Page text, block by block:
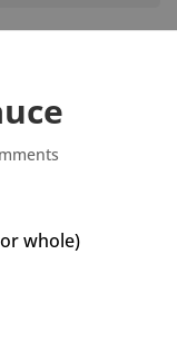
whole)